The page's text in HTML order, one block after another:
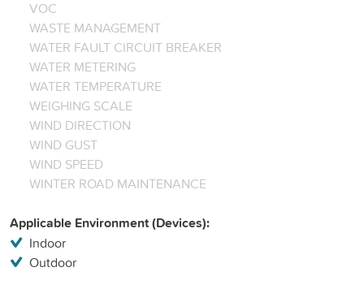
VOC
WASTE MANAGEMENT
WATER FAULT CIRCUIT BREAKER
WATER METERING
WATER TEMPERATURE
WEIGHING SCALE
WIND DIRECTION
WIND GUST
WIND SPEED
WINTER ROAD MAINTENANCE
Applicable Environment (Devices):
Indoor
Outdoor